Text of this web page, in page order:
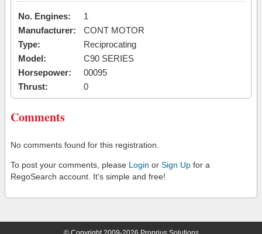
No. Engines:
1
Manufacturer:
CONT MOTOR
Type:
Reciprocating
Model:
C90 SERIES
Horsepower:
00095
Thrust:
0
Comments
No comments found for this registration.
To post your comments, please Login or Sign Up for a
RegoSearch account. It's simple and free!